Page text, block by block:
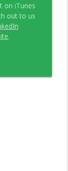
on iTunes
out to us
.